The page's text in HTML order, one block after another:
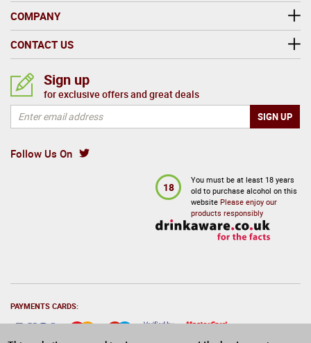
COMPANY
CONTACT US
Follow Us On
Sign up
for exclusive offers and great deals
18
You must be at least 18 years
old to purchase alcohol on this
website Please enjoy our
products responsibly
PAYMENTS CARDS: